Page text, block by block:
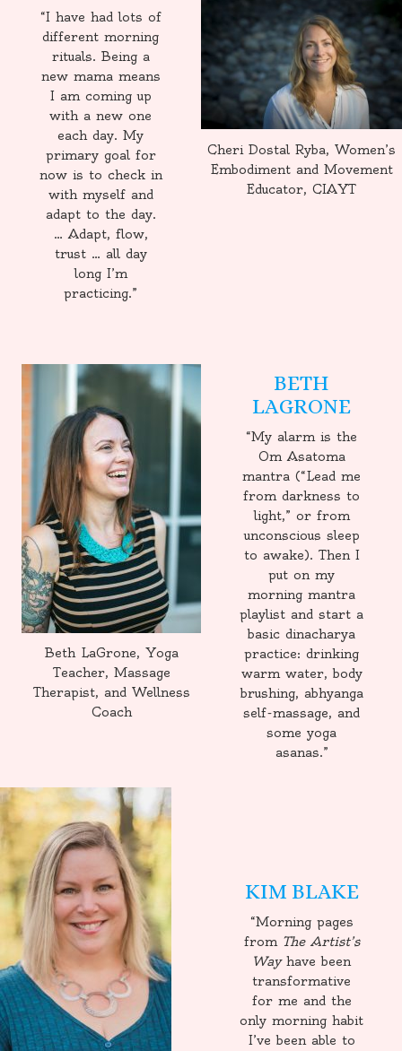
“I have had lots of
different morning
rituals. Being a
new mama means
I am coming up
with a new one
each day. My
primary goal for
now is to check in
with myself and
adapt to the day.
… Adapt, flow,
trust … all day
long I’m
practicing.”
Cheri Dostal Ryba, Women’s
Embodiment and Movement
Educator, CIAYT
Beth LaGrone, Yoga
Teacher, Massage
Therapist, and Wellness
Coach
BETH
LAGRONE
“My alarm is the
Om Asatoma
mantra (“Lead me
from darkness to
light,” or from
unconscious sleep
to awake). Then I
put on my
morning mantra
playlist and start a
basic dinacharya
practice: drinking
warm water, body
brushing, abhyanga
self-massage, and
some yoga
asanas.”
KIM BLAKE
“Morning pages
from The Artist’s
Wayhave been
transformative
for me and the
only morning habit
I’ve been able to